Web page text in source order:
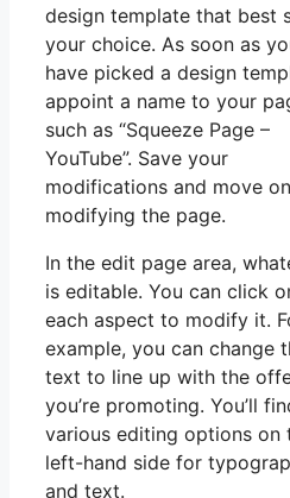
design template that best
your choice. As soon as
have picked a design
appoint a name to your
such as “Squeeze Page –
YouTube”. Save your
modifications and move
modifying the page.
In the edit page area,
is editable. You can click
each aspect to modify it.
example, you can change
text to line up with the
you’re promoting. You’ll
various editing options on
left-hand side for
and text.